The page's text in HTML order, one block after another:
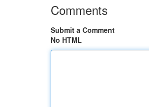
Comments
Submit a Comment
No HTML